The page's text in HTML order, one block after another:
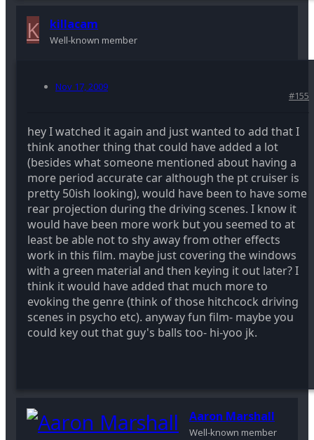
K killacam
Well-known member
Nov 17, 2009
#155
hey I watched it again and just wanted to add that I
think another thing that could have added a lot
(besides what someone mentioned about having a
more period accurate car although the pt cruiser is
pretty 50ish looking), would have been to have some
rear projection during the driving scenes. I know it
would have been more work but you seemed to at
least be able not to shy away from other effects
work in this film. maybe just covering the windows
with a green material and then keying it out later? I
think it would have added that much more to
evoking the genre (think of those hitchcock driving
scenes in psycho etc). anyway fun film- maybe you
could key out that guy's balls too- hi-yoo jk.
Aaron Marshall
Well-known member